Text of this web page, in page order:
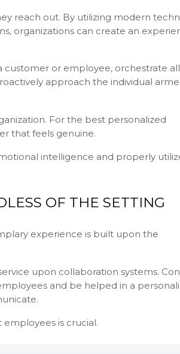
reach out. By utilizing modern
organizations can create an
or employee, orchestrate all
approach the individual
For the best personalized
that feels genuine.
intelligence and properly
OF THE SETTING
experience is built upon the
upon collaboration systems.
and be helped in a
is crucial.